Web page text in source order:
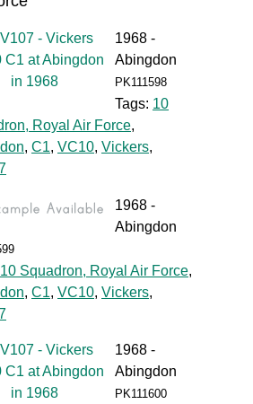
1968 -
Abingdon
PK111598
Tags: 10
Royal Air Force,
, C1, VC10, Vickers,
1968 -
Abingdon
10 Squadron, Royal Air Force,
, C1, VC10, Vickers,
1968 -
Abingdon
PK111600